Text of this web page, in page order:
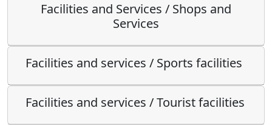
Facilities and Services / Shops and
Services
Facilities and services / Sports facilities
Facilities and services / Tourist facilities